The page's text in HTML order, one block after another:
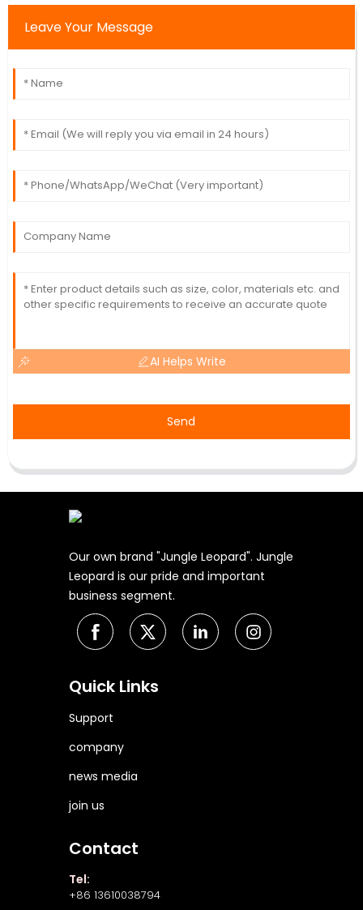
Leave Your Message
AI Helps Write
Send
Our own brand "Jungle Leopard". Jungle
Leopard is our pride and important
business segment.
Quick Links
Support
company
news media
join us
Contact
Tel:
+86 13610038794